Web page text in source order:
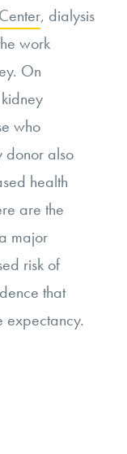
, dialysis
work
On
who
donor also
health
are the
major
risk of
that
expectancy.